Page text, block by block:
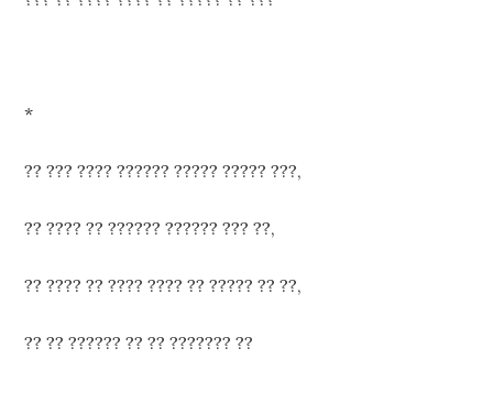
*
?? ??? ???? ?????? ????? ????? ???,
?? ???? ?? ?????? ?????? ??? ??,
?? ???? ?? ???? ???? ?? ????? ?? ??,
?? ?? ?????? ?? ?? ??????? ??